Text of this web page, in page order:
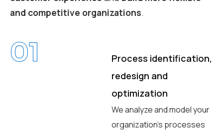
and competitive organizations.
01
Process identification,
redesign and
optimization
We analyze and model your
organization’s processes